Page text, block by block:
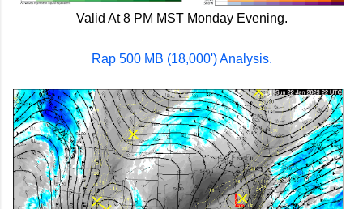
Valid At 8 PM MST Monday Evening.
Rap 500 MB (18,000') Analysis.